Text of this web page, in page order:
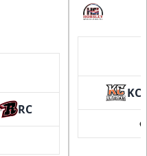
RC
KC